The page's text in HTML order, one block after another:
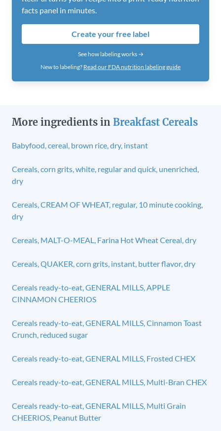
facts panel in minutes.
Create your free label
See how labeling works →
New to labeling? Read our FDA nutrition labeling guide
More ingredients in Breakfast Cereals
Babyfood, cereal, brown rice, dry, instant
Cereals, corn grits, white, regular and quick, unenriched,
dry
Cereals, CREAM OF WHEAT, regular, 10 minute cooking,
dry
Cereals, MALT-O-MEAL, Farina Hot Wheat Cereal, dry
Cereals, QUAKER, corn grits, instant, butter flavor, dry
Cereals ready-to-eat, GENERAL MILLS, APPLE
CINNAMON CHEERIOS
Cereals ready-to-eat, GENERAL MILLS, Cinnamon Toast
Crunch, reduced sugar
Cereals ready-to-eat, GENERAL MILLS, Frosted CHEX
Cereals ready-to-eat, GENERAL MILLS, Multi-Bran CHEX
Cereals ready-to-eat, GENERAL MILLS, Multi Grain
CHEERIOS, Peanut Butter